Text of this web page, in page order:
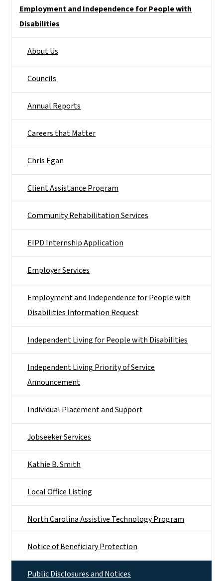
Employment and Independence for People with
Disabilities
About Us
Councils
Annual Reports
Careers that Matter
Chris Egan
Client Assistance Program
Community Rehabilitation Services
EIPD Internship Application
Employer Services
Employment and Independence for People with
Disabilities Information Request
Independent Living for People with Disabilities
Independent Living Priority of Service
Announcement
Individual Placement and Support
Jobseeker Services
Kathie B. Smith
Local Office Listing
North Carolina Assistive Technology Program
Notice of Beneficiary Protection
Public Disclosures and Notices